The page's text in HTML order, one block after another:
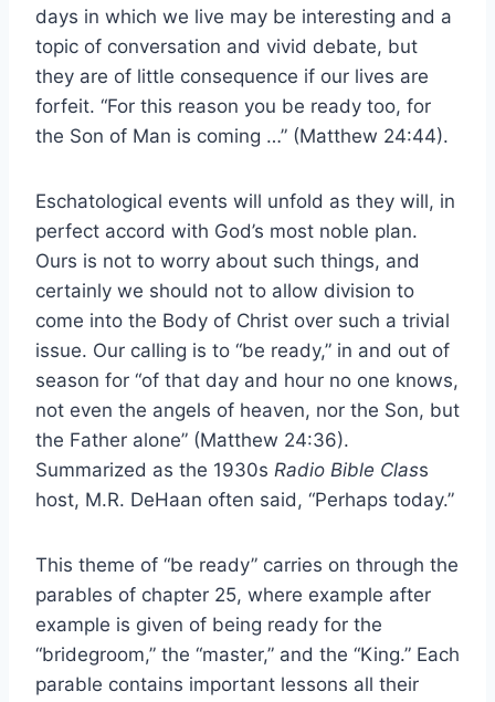
days in which we live may be interesting and a
topic of conversation and vivid debate, but
they are of little consequence if our lives are
forfeit. “For this reason you be ready too, for
the Son of Man is coming …” (Matthew 24:44).
Eschatological events will unfold as they will, in
perfect accord with God’s most noble plan.
Ours is not to worry about such things, and
certainly we should not to allow division to
come into the Body of Christ over such a trivial
issue. Our calling is to “be ready,” in and out of
season for “of that day and hour no one knows,
not even the angels of heaven, nor the Son, but
the Father alone” (Matthew 24:36).
Summarized as the 1930s Radio Bible Class
host, M.R. DeHaan often said, “Perhaps today.”
This theme of “be ready” carries on through the
parables of chapter 25, where example after
example is given of being ready for the
“bridegroom,” the “master,” and the “King.” Each
parable contains important lessons all their